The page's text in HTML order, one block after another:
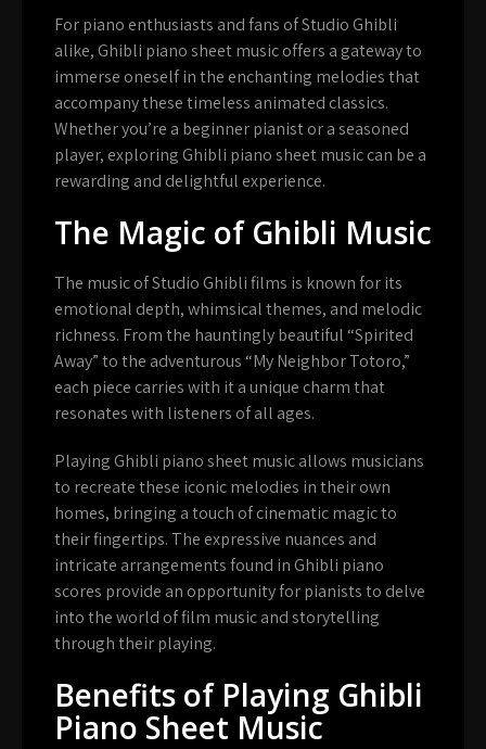
For piano enthusiasts and fans of Studio Ghibli
alike, Ghibli piano sheet music offers a gateway to
immerse oneself in the enchanting melodies that
accompany these timeless animated classics.
Whether you’re a beginner pianist or a seasoned
player, exploring Ghibli piano sheet music can be a
rewarding and delightful experience.
The Magic of Ghibli Music
The music of Studio Ghibli films is known for its
emotional depth, whimsical themes, and melodic
richness. From the hauntingly beautiful “Spirited
Away” to the adventurous “My Neighbor Totoro,”
each piece carries with it a unique charm that
resonates with listeners of all ages.
Playing Ghibli piano sheet music allows musicians
to recreate these iconic melodies in their own
homes, bringing a touch of cinematic magic to
their fingertips. The expressive nuances and
intricate arrangements found in Ghibli piano
scores provide an opportunity for pianists to delve
into the world of film music and storytelling
through their playing.
Benefits of Playing Ghibli
Piano Sheet Music